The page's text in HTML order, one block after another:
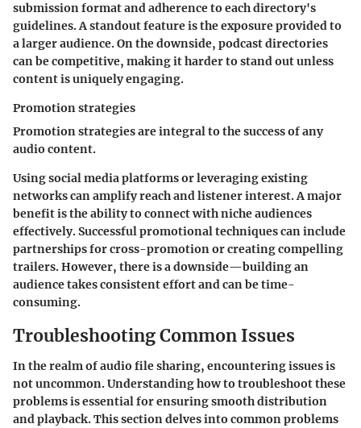
submission format and adherence to each directory's
guidelines. A standout feature is the exposure provided to
a larger audience. On the downside, podcast directories
can be competitive, making it harder to stand out unless
content is uniquely engaging.
Promotion strategies
Promotion strategies are integral to the success of any
audio content.
Using social media platforms or leveraging existing
networks can amplify reach and listener interest. A major
benefit is the ability to connect with niche audiences
effectively. Successful promotional techniques can include
partnerships for cross-promotion or creating compelling
trailers. However, there is a downside—building an
audience takes consistent effort and can be time-
consuming.
Troubleshooting Common Issues
In the realm of audio file sharing, encountering issues is
not uncommon. Understanding how to troubleshoot these
problems is essential for ensuring smooth distribution
and playback. This section delves into common problems